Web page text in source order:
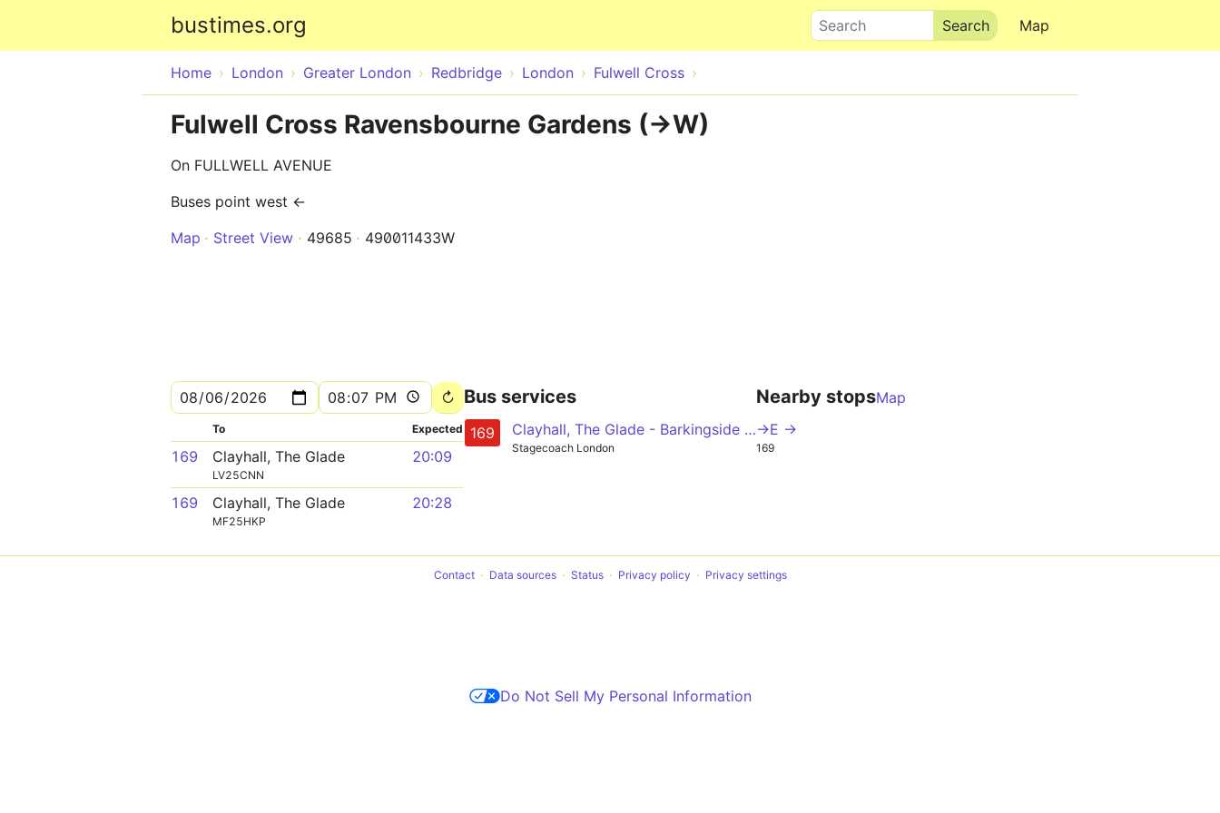
bustimes.org Map
Search
Home London Greater London Redbridge London Fulwell Cross
Fulwell Cross Ravensbourne Gardens (->W)
On FULLWELL AVENUE
Buses point west ←
Map
Street View 49685 490011433W
To Expected
169 Clayhall, The Glade
LV25CNN
20:09
169 Clayhall, The Glade
MF25HKP
20:28
Bus services
169 Clayhall, The Glade - Barkingside - Newbury Park - Ilford - Barking
Stagecoach London
Nearby stopsMap
->E →
169
Contact Data sources Status Privacy policy Privacy settings
Do Not Sell My Personal Information